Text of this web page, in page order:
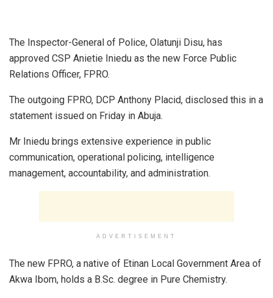
The Inspector-General of Police, Olatunji Disu, has
approved CSP Anietie Iniedu as the new Force Public
Relations Officer, FPRO.
The outgoing FPRO, DCP Anthony Placid, disclosed this in a
statement issued on Friday in Abuja.
Mr Iniedu brings extensive experience in public
communication, operational policing, intelligence
management, accountability, and administration.
ADVERTISEMENT
The new FPRO, a native of Etinan Local Government Area of
Akwa Ibom, holds a B.Sc. degree in Pure Chemistry.